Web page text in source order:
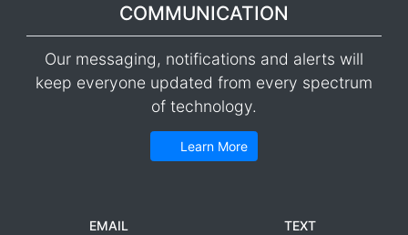
COMMUNICATION
Our messaging, notifications and alerts will
keep everyone updated from every spectrum
of technology.
Learn More
EMAIL TEXT